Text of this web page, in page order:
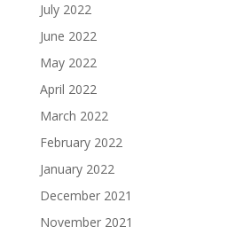
July 2022
June 2022
May 2022
April 2022
March 2022
February 2022
January 2022
December 2021
November 2021